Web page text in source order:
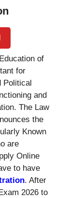
of
for
Political
and
The Law
the
Known
are
Online
to have
. After
2026 to